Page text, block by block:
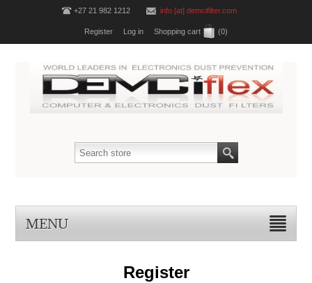
+27 21 982 1212 info [at] demcifilter.com
Register Log in Shopping cart (0)
MENU
Register